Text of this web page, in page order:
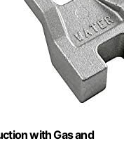
with Gas and